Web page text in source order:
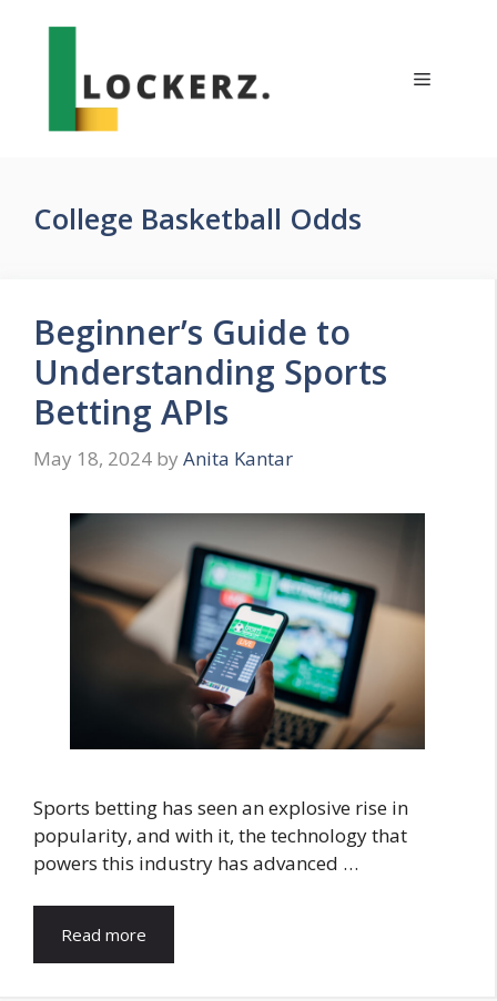
Menu
College Basketball Odds
Beginner’s Guide to
Understanding Sports
Betting APIs
May 18, 2024 by Anita Kantar
Sports betting has seen an explosive rise in
popularity, and with it, the technology that
powers this industry has advanced …
Read more